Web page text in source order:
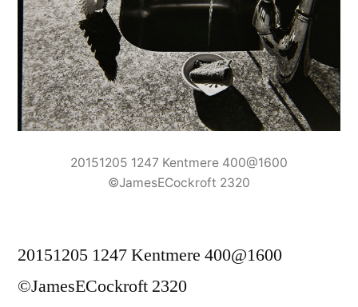
20151205 1247 Kentmere 400@1600
©JamesECockroft 2320
20151205 1247 Kentmere 400@1600
©JamesECockroft 2320